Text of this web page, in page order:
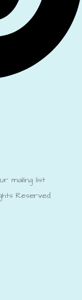
mailing list
Reserved.